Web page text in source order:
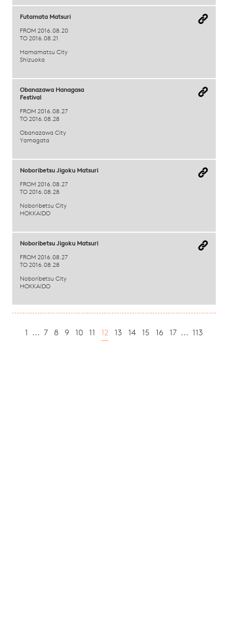
Futamata Matsuri
FROM 2016.08.20
TO 2016.08.21
Hamamatsu City
Shizuoka
Obanazawa Hanagasa
Festival
FROM 2016.08.27
TO 2016.08.28
Obanazawa City
Yamagata
Noboribetsu Jigoku Matsuri
FROM 2016.08.27
TO 2016.08.28
Noboribetsu City
HOKKAIDO
Noboribetsu Jigoku Matsuri
FROM 2016.08.27
TO 2016.08.28
Noboribetsu City
HOKKAIDO
1 ... 7 8 9 10 11 12 13 14 15 16 17 ... 113